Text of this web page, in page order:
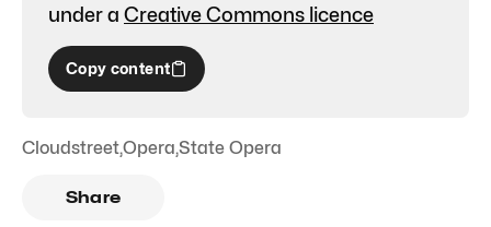
under a Creative Commons licence
Copy content
Cloudstreet,Opera,State Opera
Share